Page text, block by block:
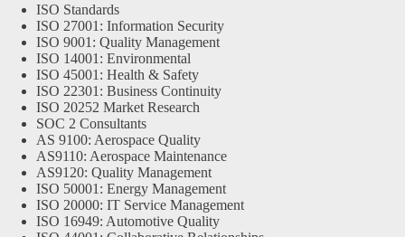
ISO Standards
ISO 27001: Information Security
ISO 9001: Quality Management
ISO 14001: Environmental
ISO 45001: Health & Safety
ISO 22301: Business Continuity
ISO 20252 Market Research
SOC 2 Consultants
AS 9100: Aerospace Quality
AS9110: Aerospace Maintenance
AS9120: Quality Management
ISO 50001: Energy Management
ISO 20000: IT Service Management
ISO 16949: Automotive Quality